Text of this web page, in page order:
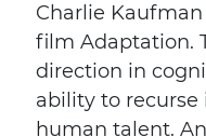
Charlie
film Adaptation.
direction in
ability to recurse
human talent.